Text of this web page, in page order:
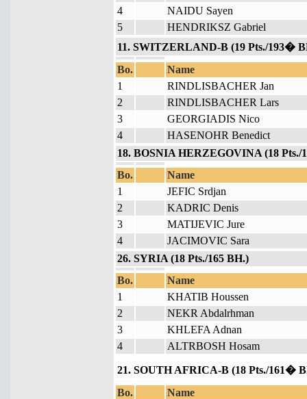
4
NAIDU Sayen
5
HENDRIKSZ Gabriel
11. SWITZERLAND-B (19 Pts./193�
Bo.
Name
1
RINDLISBACHER Jan
2
RINDLISBACHER Lars
3
GEORGIADIS Nico
4
HASENOHR Benedict
18. BOSNIA HERZEGOVINA (18 Pts./
Bo.
Name
1
JEFIC Srdjan
2
KADRIC Denis
3
MATIJEVIC Jure
4
JACIMOVIC Sara
26. SYRIA (18 Pts./165 BH.)
Bo.
Name
1
KHATIB Houssen
2
NEKR Abdalrhman
3
KHLEFA Adnan
4
ALTRBOSH Hosam
21. SOUTH AFRICA-B (18 Pts./161�
Bo.
Name